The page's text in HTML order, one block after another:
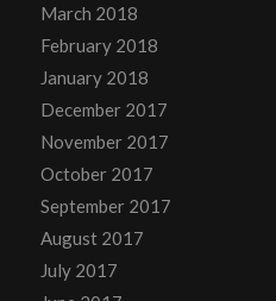
March 2018
February 2018
January 2018
December 2017
November 2017
October 2017
September 2017
August 2017
July 2017